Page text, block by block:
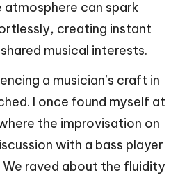
can spark
creating instant
musical interests.
a musician’s craft in
I once found myself at
the improvisation on
with a bass player
raved about the fluidity